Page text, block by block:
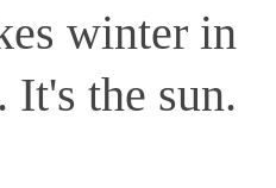
winter in
the sun.